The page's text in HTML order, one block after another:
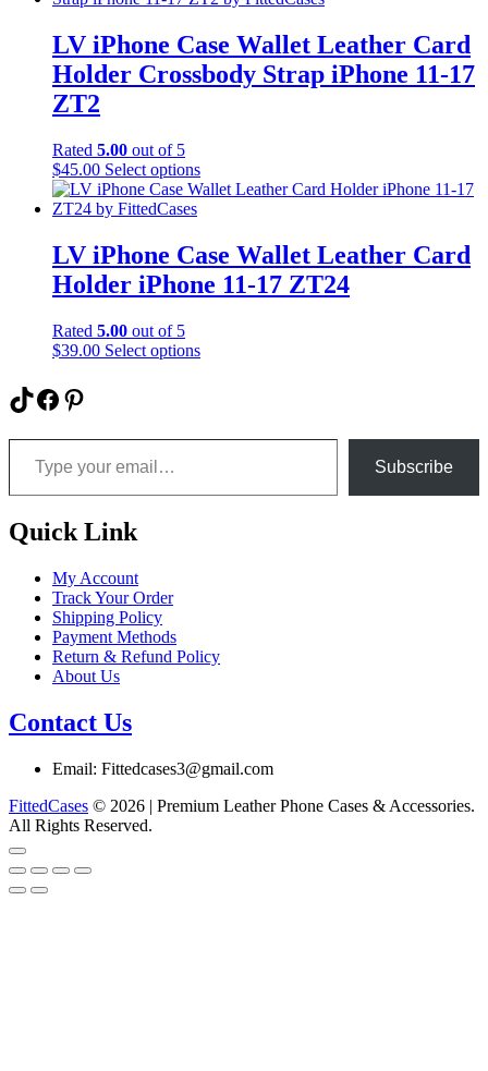
variants.
The
options
the
product
LV iPhone Case Wallet Leather Card
Holder Crossbody Strap iPhone 11-17
ZT2
Rated 5.00 out of 5
$45.00 Select optionsThis
product
variants.
The
options
chosen
on
LV iPhone Case Wallet Leather Card
Holder iPhone 11-17 ZT24
Rated 5.00 out of 5
$39.00 Select optionsThis
TikTok
Facebook
Pinterest
Type your email…
Subscribe
Quick Link
My Account
Track Your Order
Shipping Policy
Payment Methods
Return & Refund Policy
About Us
Contact Us
Email: Fittedcases3@gmail.com
FittedCases © 2026 | Premium Leather Phone Cases & Accessories.
All Rights Reserved.
Go
to
top